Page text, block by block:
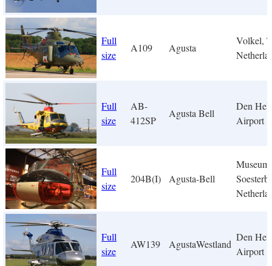
Full
size
A109 Agusta
Volkel,
Full
size
AB-
412SP
Agusta Bell
Den
Airport
Full
size
204B(I) Agusta-Bell
Museum
Full
size
AW139 AgustaWestland
Den
Airport